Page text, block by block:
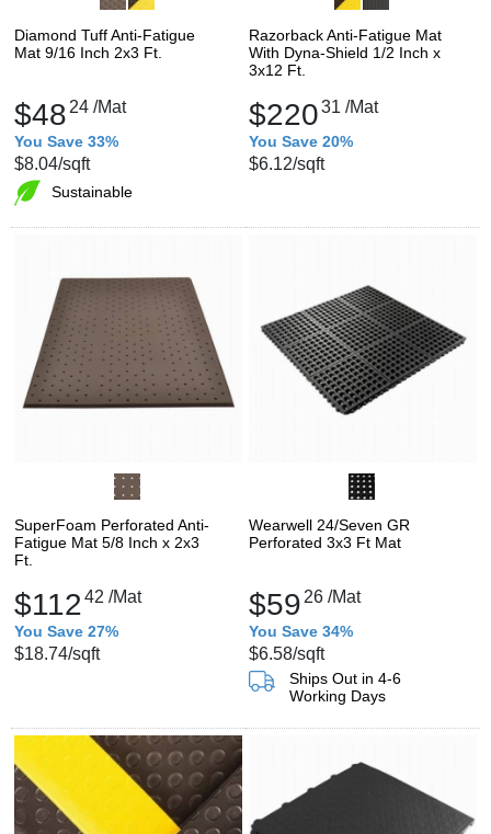
Diamond Tuff Anti-Fatigue
Mat 9/16 Inch 2x3 Ft.
$48 24 /Mat
You Save 33%
$8.04/sqft
Sustainable
Razorback Anti-Fatigue Mat
With Dyna-Shield 1/2 Inch x
3x12 Ft.
$22031 /Mat
You Save 20%
$6.12/sqft
SuperFoam Perforated Anti-
Fatigue Mat 5/8 Inch x 2x3
Ft.
$11242 /Mat
You Save 27%
$18.74/sqft
Wearwell 24/Seven GR
Perforated 3x3 Ft Mat
$59 26 /Mat
You Save 34%
$6.58/sqft
Ships Out in 4-6
Working Days